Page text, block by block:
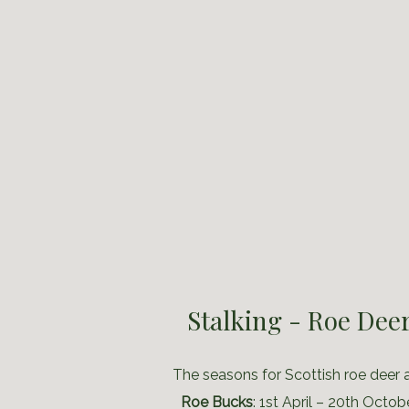
Stalking - Roe
The seasons for Scottish roe deer
Roe Bucks: 1st April – 20th